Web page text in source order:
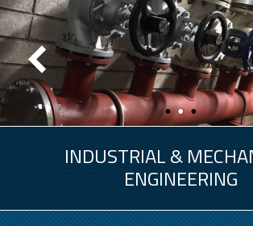
INDUSTRIAL &
ENGINEERING